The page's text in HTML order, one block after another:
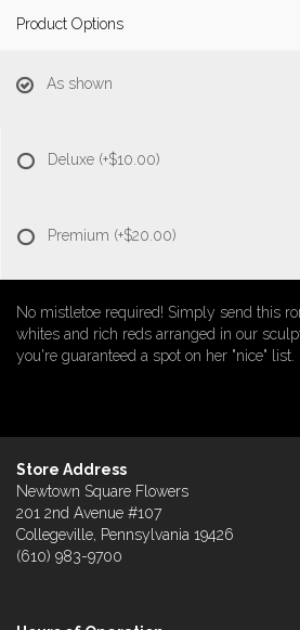
Product Options
As shown
Deluxe (+$10.00)
Premium (+$20.00)
No mistletoe required! Simply send this
whites and rich reds arranged in our
you're guaranteed a spot on her "nice" list.
Store Address
Newtown Square Flowers
201 2nd Avenue #107
Collegeville, Pennsylvania 19426
(610) 983-9700